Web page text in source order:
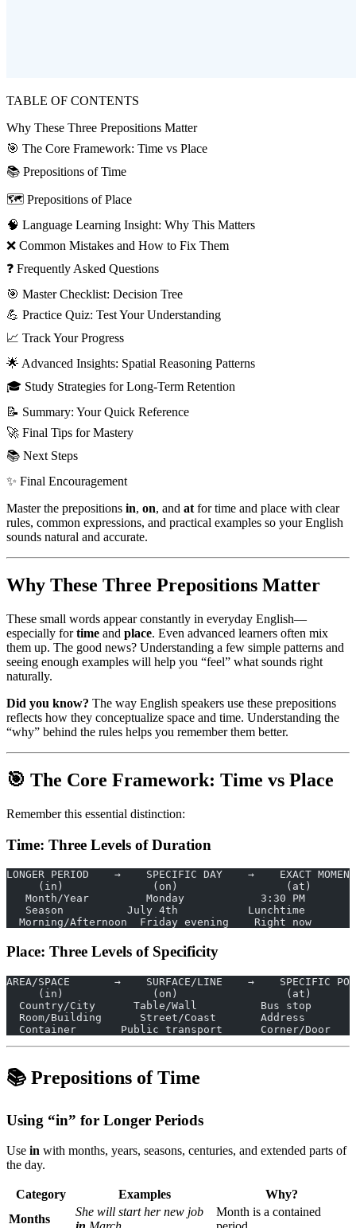
TABLE OF CONTENTS
Why These Three Prepositions Matter
🎯 The Core Framework: Time vs Place
📚 Prepositions of Time
🗺️ Prepositions of Place
🧠 Language Learning Insight: Why This Matters
❌ Common Mistakes and How to Fix Them
❓ Frequently Asked Questions
🎯 Master Checklist: Decision Tree
💪 Practice Quiz: Test Your Understanding
📈 Track Your Progress
🌟 Advanced Insights: Spatial Reasoning Patterns
🎓 Study Strategies for Long-Term Retention
📝 Summary: Your Quick Reference
🚀 Final Tips for Mastery
📚 Next Steps
✨ Final Encouragement
Master the prepositions in, on, and at for time and place with clear
rules, common expressions, and practical examples so your English
sounds natural and accurate.
Why These Three Prepositions Matter
These small words appear constantly in everyday English—
especially fortime and place. Even advanced learners often mix
them up. The good news? Understanding a few simple patterns and
seeing enough examples will help you “feel” what sounds right
naturally.
Did you know? The way English speakers use these prepositions
reflects how they conceptualize space and time. Understanding the
“why” behind the rules helps you remember them better.
🎯 The Core Framework: Time vs Place
Remember this essential distinction:
Time: Three Levels of Duration
LONGER PERIOD    →    SPECIFIC DAY    →    EXACT MOMENT
     (in)              (on)                 (at)
   Month/Year         Monday            3:30 PM
   Season          July 4th           Lunchtime
  Morning/Afternoon  Friday evening    Right now
Place: Three Levels of Specificity
AREA/SPACE       →    SURFACE/LINE    →    SPECIFIC
     (in)              (on)                 (at)
  Country/City      Table/Wall          Bus stop
  Room/Building      Street/Coast       Address
  Container       Public transport      Corner/Door
📚 Prepositions of Time
Using “in” for Longer Periods
Use in with months, years, seasons, centuries, and extended parts of
the day.
Category Examples
Why?
Months
She will start her new job
Month is a contained